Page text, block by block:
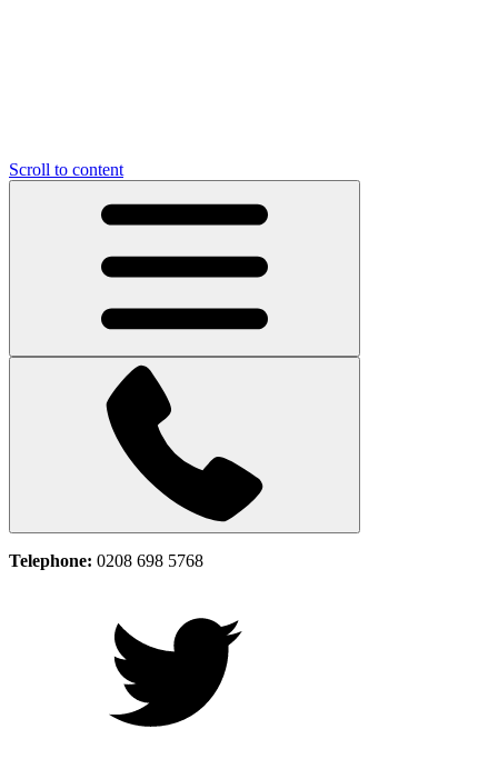
Scroll to content
Telephone: 0208 698 5768